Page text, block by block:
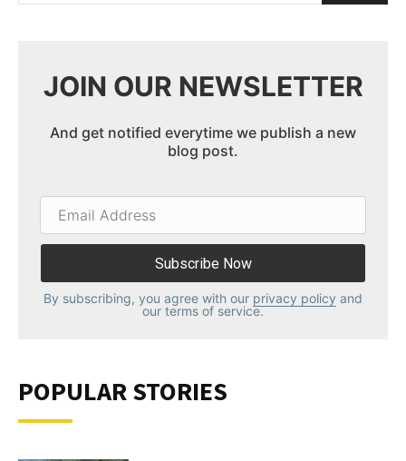
JOIN OUR NEWSLETTER
And get notified everytime we publish a new
blog post.
Address
By subscribing, you agree with our privacy policy and
our terms of service.
POPULAR STORIES